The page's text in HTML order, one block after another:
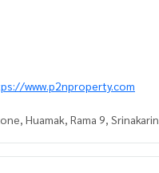
www.p2nproperty.com
Huamak, Rama 9, Srinakarin.